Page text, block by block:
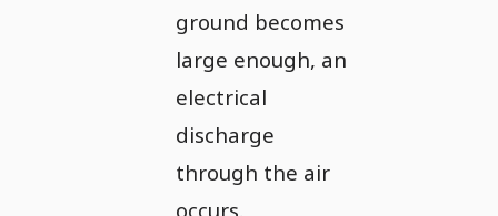
ground becomes
large enough, an
electrical
discharge
through the air
occurs.